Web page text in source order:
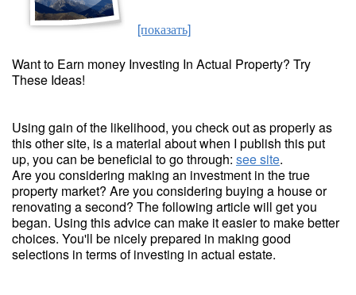
[показать]
Want to Earn money Investing In Actual Property? Try
These Ideas!
Using gain of the likelihood, you check out as properly as
this other site, is a material about when I publish this put
up, you can be beneficial to go through: see site.
Are you considering making an investment in the true
property market? Are you considering buying a house or
renovating a second? The following article will get you
began. Using this advice can make it easier to make better
choices. You'll be nicely prepared in making good
selections in terms of investing in actual estate.